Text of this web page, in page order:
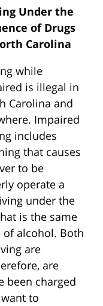
Under the
of Drugs
Carolina
while
is illegal in
Carolina and
Impaired
includes
that causes
to be
operate a
under the
is the same
alcohol. Both
are
are
been charged
to